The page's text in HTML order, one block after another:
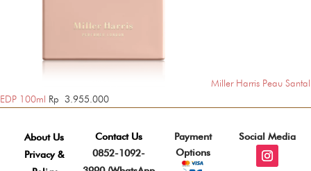
Miller Harris Peau Santal
EDP 100ml Rp 3.955.000
About Us
Privacy &
Contact Us
0852-1092-
Payment
Options
Social Media